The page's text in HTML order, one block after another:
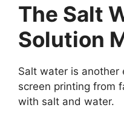
The Salt
Solution
Salt water is another
screen printing from
with salt and water.